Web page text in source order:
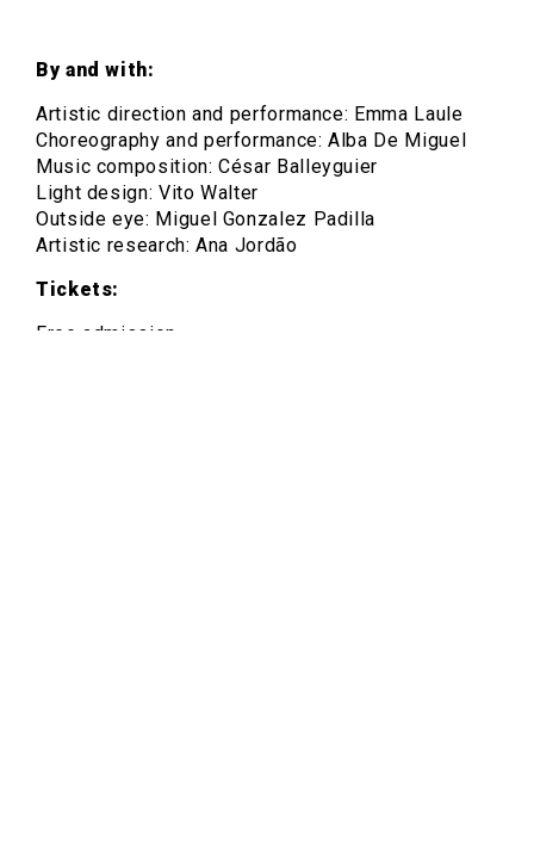
By and with:
Artistic direction and performance: Emma Laule
Choreography and performance: Alba De Miguel
Music composition: César Balleyguier
Light design: Vito Walter
Outside eye: Miguel Gonzalez Padilla
Artistic research: Ana Jordão
Tickets:
Free admission.